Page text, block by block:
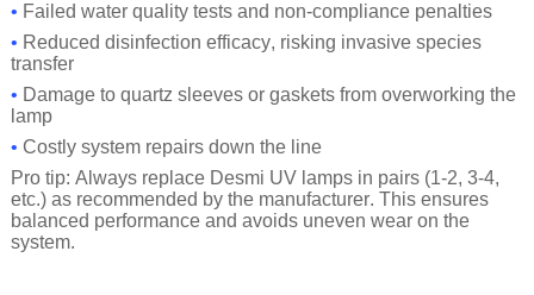
• Failed water quality tests and non-compliance penalties
• Reduced disinfection efficacy, risking invasive species
transfer
• Damage to quartz sleeves or gaskets from overworking the
lamp
• Costly system repairs down the line
Pro tip: Always replace Desmi UV lamps in pairs (1-2, 3-4,
etc.) as recommended by the manufacturer. This ensures
balanced performance and avoids uneven wear on the
system.